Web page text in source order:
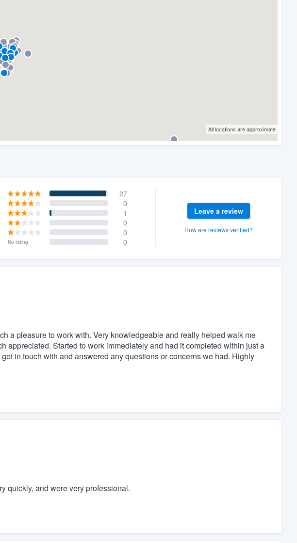
All locations are approximate
27
0
1
0
0
No rating 0
Leave a review
How are reviews verified?
a pleasure to work with. Very knowledgeable and really helped walk me
appreciated. Started to work immediately and had it completed within just a
in touch with and answered any questions or concerns we had. Highly
quickly, and were very professional.